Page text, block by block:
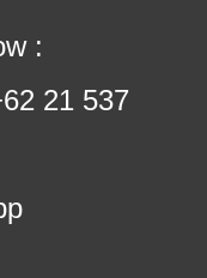
:
21 537